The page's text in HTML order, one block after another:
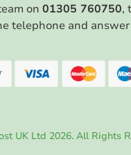
on 01305 760750,
telephone and
UK Ltd 2026. All Rights